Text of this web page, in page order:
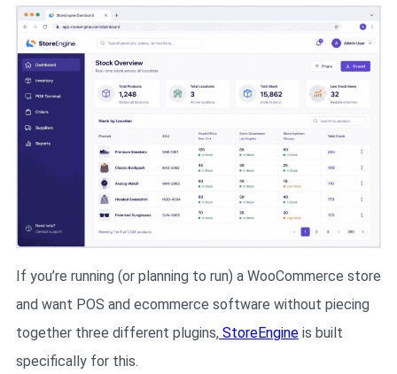
If you’re running (or planning to run) a WooCommerce store
and want POS and ecommerce software without piecing
together three different plugins, StoreEngine is built
specifically for this.